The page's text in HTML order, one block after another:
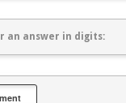
an answer in digits: